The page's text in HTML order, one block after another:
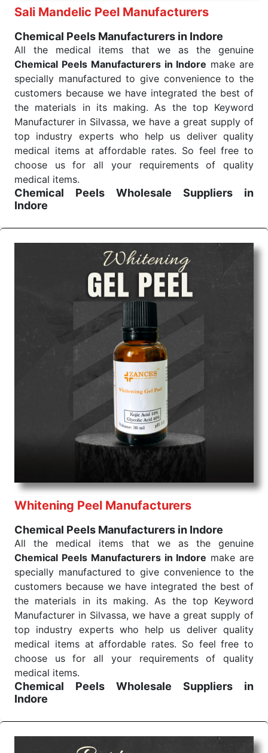
treatment and analysis.
Send Enquiry
Sali Mandelic Peel Manufacturers
Chemical Peels Manufacturers in Indore
All the medical items that we as the genuine
Chemical Peels Manufacturers in Indore make are
specially manufactured to give convenience to the
customers because we have integrated the best of
the materials in its making. As the top Keyword
Manufacturer in Silvassa, we have a great supply of
top industry experts who help us deliver quality
medical items at affordable rates. So feel free to
choose us for all your requirements of quality
medical items.
Chemical Peels Wholesale
Suppliers in
Indore
surgery, emergency, and routine check-ups all help
meet healthcare professionals' varied needs.
Consider us for all the needs of your Keyword
Wholesale Suppliers in Dadra and Nagar Haveli.
Such versatility allows streamlining in use across
many departments and underscores that medical
staff do indeed have the right tools at their
command when these are needed.
Chemical Peels Exporters From India
We are your one-stop destination when it comes to
Chemical Peels Exporters from India
products are tested for their performance under
consistent and real-world conditions. This ensures
that our medical items work at the moment they are
needed, be it a life-saving procedure or routine
health check. Being the punctual Keyword Exporters
performance of our products allows for reliable
treatment and analysis.
Send Enquiry
Whitening Peel Manufacturers
Chemical Peels Manufacturers in Indore
All the medical items that we as the genuine
Chemical Peels Manufacturers in Indore make are
specially manufactured to give convenience to the
customers because we have integrated the best of
the materials in its making. As the top Keyword
Manufacturer in Silvassa, we have a great supply of
top industry experts who help us deliver quality
medical items at affordable rates. So feel free to
choose us for all your requirements of quality
medical items.
Chemical Peels Wholesale
Suppliers in
Indore
surgery, emergency, and routine check-ups all help